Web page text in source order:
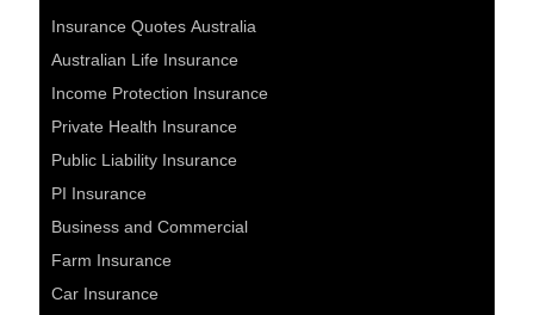
Insurance Quotes Australia
Australian Life Insurance
Income Protection Insurance
Private Health Insurance
Public Liability Insurance
PI Insurance
Business and Commercial
Farm Insurance
Car Insurance